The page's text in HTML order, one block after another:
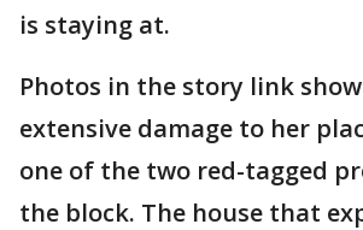
is staying at.
Photos in the story link
extensive damage to her
one of the two red-tagged
the block. The house that